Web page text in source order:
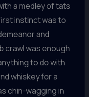
a medley of tats
instinct was to
and
crawl was enough
to do with
whiskey for a
chin-wagging in